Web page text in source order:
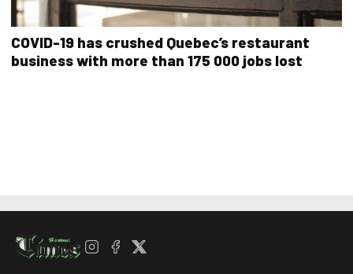
COVID-19 has crushed Quebec’s restaurant
business with more than 175 000 jobs lost